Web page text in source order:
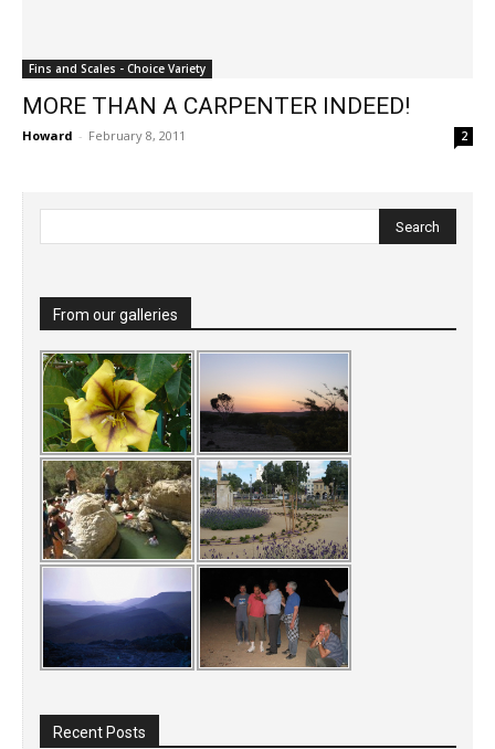
Fins and Scales - Choice Variety
MORE THAN A CARPENTER INDEED!
Howard - February 8, 2011 2
From our galleries
Recent Posts